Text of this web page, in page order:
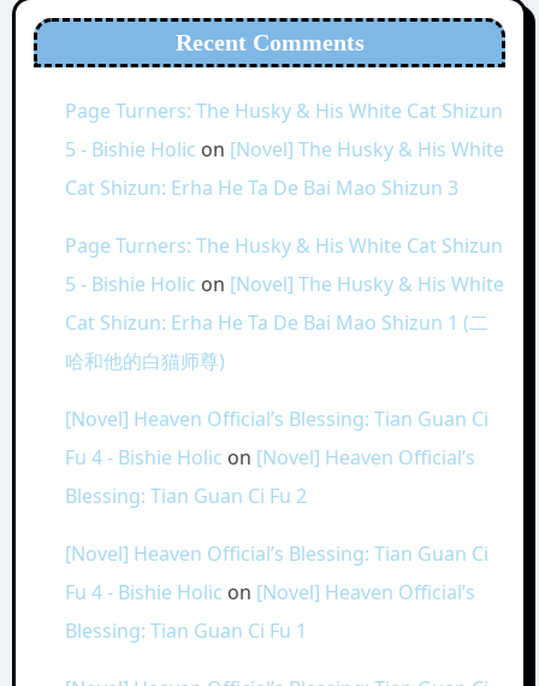
Recent Comments
Page Turners: The Husky & His White Cat Shizun
5 - Bishie Holic on [Novel] The Husky & His White
Cat Shizun: Erha He Ta De Bai Mao Shizun 3
Page Turners: The Husky & His White Cat Shizun
5 - Bishie Holic on [Novel] The Husky & His White
Cat Shizun: Erha He Ta De Bai Mao Shizun 1 (二
哈和他的白猫师尊)
[Novel] Heaven Official’s Blessing: Tian Guan Ci
Fu 4 - Bishie Holic on [Novel] Heaven Official’s
Blessing: Tian Guan Ci Fu 2
[Novel] Heaven Official’s Blessing: Tian Guan Ci
Fu 4 - Bishie Holic on [Novel] Heaven Official’s
Blessing: Tian Guan Ci Fu 1